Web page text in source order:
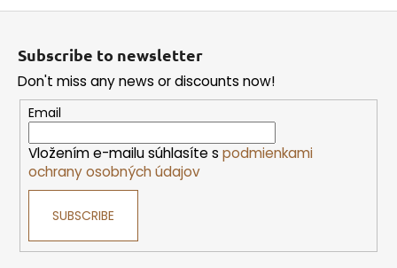
Subscribe to newsletter
Don't miss any news or discounts now!
Email
Vložením e-mailu súhlasíte s podmienkami
ochrany osobných údajov
SUBSCRIBE